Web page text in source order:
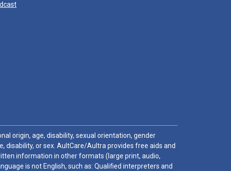
origin, age, disability, sexual orientation, gender
disability, or sex. AultCare/Aultra provides free aids and
information in other formats (large print, audio,
is not English, such as: Qualified interpreters and